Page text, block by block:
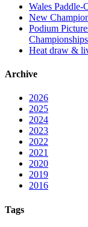
Wales Paddle-
New
Podium
Championships
Heat draw &
Archive
2026
2025
2024
2023
2022
2021
2020
2019
2016
Tags